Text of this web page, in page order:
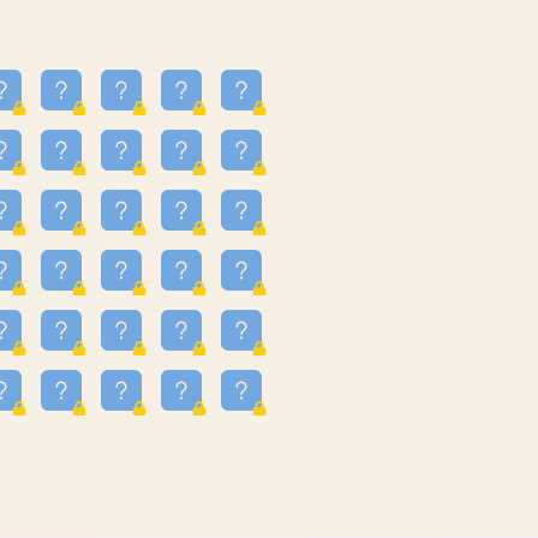
3.301
3.328
3.35
3.615
3.659
3.997
3.999
4.267